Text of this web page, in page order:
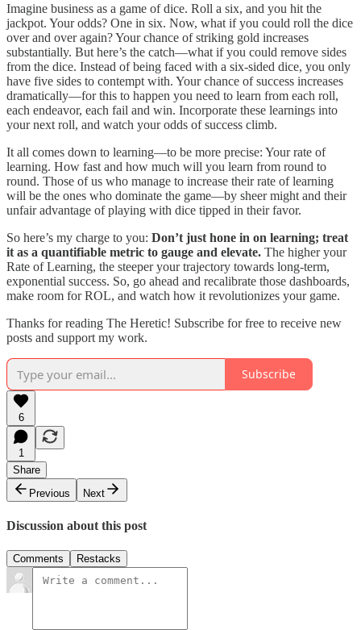
Imagine business as a game of dice. Roll a six, and you hit the
jackpot. Your odds? One in six. Now, what if you could roll the dice
over and over again? Your chance of striking gold increases
substantially. But here’s the catch—what if you could remove sides
from the dice. Instead of being faced with a six-sided dice, you only
have five sides to contempt with. Your chance of success increases
dramatically—for this to happen you need to learn from each roll,
each endeavor, each fail and win. Incorporate these learnings into
your next roll, and watch your odds of success climb.
It all comes down to learning—to be more precise: Your rate of
learning. How fast and how much will you learn from round to
round. Those of us who manage to increase their rate of learning
will be the ones who dominate the game—by sheer might and their
unfair advantage of playing with dice tipped in their favor.
So here’s my charge to you: Don’t just hone in on learning; treat
it as a quantifiable metric to gauge and elevate. The higher your
Rate of Learning, the steeper your trajectory towards long-term,
exponential success. So, go ahead and recalibrate those dashboards,
make room for ROL, and watch how it revolutionizes your game.
Thanks for reading The Heretic! Subscribe for free to receive new
posts and support my work.
Subscribe
6
1
Share
Previous
Next
Discussion about this post
Comments Restacks